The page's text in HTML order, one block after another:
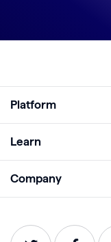
Platform
Analyze
Impact
Learn
Company
Careers